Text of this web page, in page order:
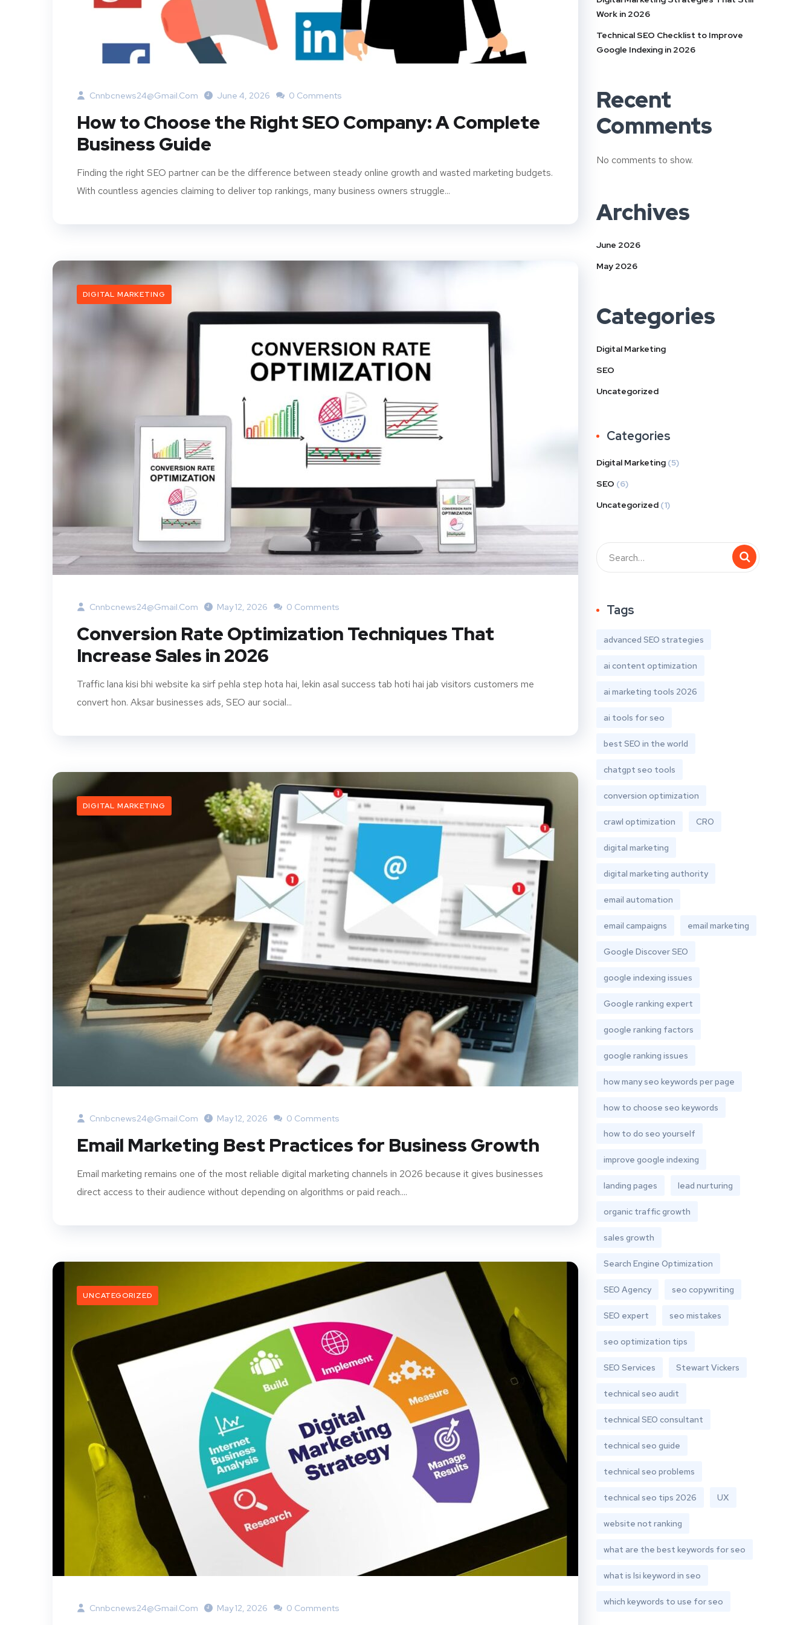
Cnnbcnews24@gmail.com June 4, 2026 0 Comments
How to Choose the Right SEO Company: A Complete
Business Guide
Finding the right SEO partner can be the difference between steady online growth and wasted marketing budgets.
With countless agencies claiming to deliver top rankings, many business owners struggle...
DIGITAL MARKETING
Cnnbcnews24@gmail.com May 12, 2026 0 Comments
Conversion Rate Optimization Techniques That
Increase Sales in 2026
Traffic lana kisi bhi website ka sirf pehla step hota hai, lekin asal success tab hoti hai jab visitors customers me
convert hon. Aksar businesses ads, SEO aur social...
DIGITAL MARKETING
Cnnbcnews24@gmail.com May 12, 2026 0 Comments
Email Marketing Best Practices for Business Growth
Email marketing remains one of the most reliable digital marketing channels in 2026 because it gives businesses
direct access to their audience without depending on algorithms or paid reach....
UNCATEGORIZED
Cnnbcnews24@gmail.com May 12, 2026 0 Comments
Work in 2026
Technical SEO Checklist to Improve
Google Indexing in 2026
Recent
Comments
No comments to show.
Archives
June 2026
May 2026
Categories
Digital Marketing
SEO
Uncategorized
Categories
Digital Marketing (5)
SEO (6)
Uncategorized (1)
Tags
advanced SEO strategies
ai content optimization
ai marketing tools 2026
ai tools for seo
best SEO in the world
chatgpt seo tools
conversion optimization
crawl optimization CRO
digital marketing
digital marketing authority
email automation
email campaigns email marketing
Google Discover SEO
google indexing issues
Google ranking expert
google ranking factors
google ranking issues
how many seo keywords per page
how to choose seo keywords
how to do seo yourself
improve google indexing
landing pages lead nurturing
organic traffic growth
sales growth
Search Engine Optimization
SEO Agency seo copywriting
SEO expert seo mistakes
seo optimization tips
SEO Services Stewart Vickers
technical seo audit
technical SEO consultant
technical seo guide
technical seo problems
technical seo tips 2026 UX
website not ranking
what are the best keywords for seo
what is lsi keyword in seo
which keywords to use for seo